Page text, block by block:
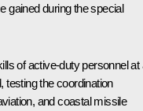
gained during the special
of active-duty personnel at
testing the coordination
and coastal missile